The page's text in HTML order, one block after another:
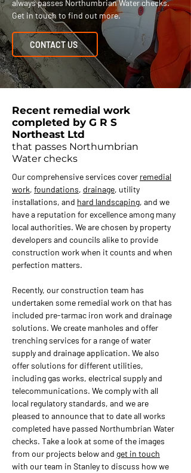
always passes Northumbrian Water checks.
Get in touch to find out more.
CONTACT US
Recent remedial work
completed by G R S
Northeast Ltd
that passes Northumbrian
Water checks
Our comprehensive services cover remedial
work, foundations, drainage, utility
installations, and hard landscaping, and we
have a reputation for excellence among many
local authorities. We are chosen by property
developers and councils alike to provide
construction work when it counts and when
perfection matters.
Recently, our construction team has
undertaken some remedial work on that has
included pre-tarmac iron work and drainage
solutions. We create manholes and offer
trenching services for a range of water
supply and drainage application. We also
offer solutions for different utilities,
including gas works, electrical supply and
telecommunications. We comply with all
local regulatory standards, and we are
pleased to announce that to date all works
completed have passed Northumbrian Water
checks. Take a look at some of the images
from our projects below and get in touch
with our team in Stanley to discuss how we